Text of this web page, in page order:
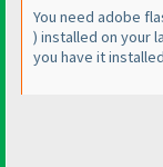
You need adobe
) installed on your
you have it